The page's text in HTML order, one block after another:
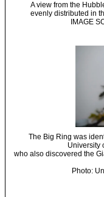
A view from the
evenly distributed in
IMAGE
The Big Ring was
University
who also discovered the
Photo: